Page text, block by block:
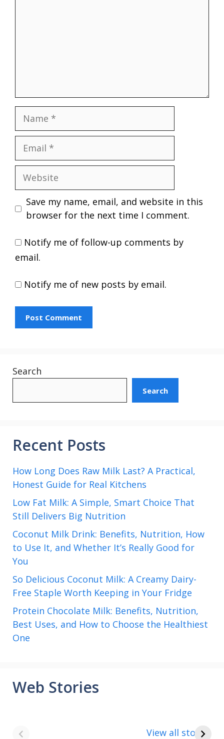
Name
Email
Website
Save my name, email, and website in this
browser for the next time I comment.
Notify me of follow-up comments by
email.
Notify me of new posts by email.
Search
Search
Recent Posts
How Long Does Raw Milk Last? A Practical,
Honest Guide for Real Kitchens
Low Fat Milk: A Simple, Smart Choice That
Still Delivers Big Nutrition
Coconut Milk Drink: Benefits, Nutrition, How
to Use It, and Whether It’s Really Good for
You
So Delicious Coconut Milk: A Creamy Dairy-
Free Staple Worth Keeping in Your Fridge
Protein Chocolate Milk: Benefits, Nutrition,
Best Uses, and How to Choose the Healthiest
One
Web Stories
View all stories
the India vs Saudi
Paneer